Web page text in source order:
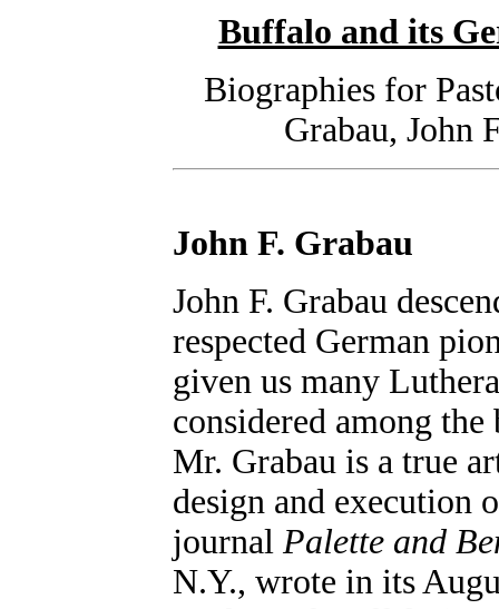
Buffalo and its
Biographies for
Grabau, John
John F. Grabau
John F. Grabau
respected German
given us many
considered among
Mr. Grabau is a true
design and execution
journal Palette and
N.Y., wrote in its